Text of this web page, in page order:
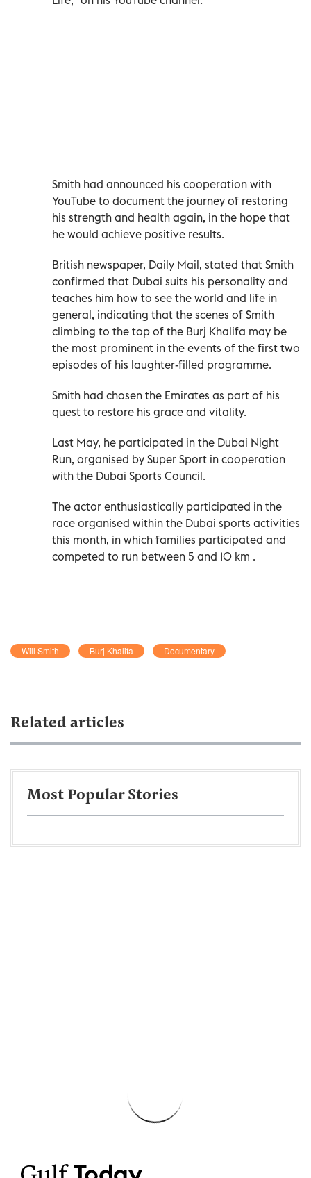
Smith had announced his cooperation with
YouTube to document the journey of restoring
his strength and health again, in the hope that
he would achieve positive results.
British newspaper, Daily Mail, stated that Smith
confirmed that Dubai suits his personality and
teaches him how to see the world and life in
general, indicating that the scenes of Smith
climbing to the top of the Burj Khalifa may be
the most prominent in the events of the first two
episodes of his laughter-filled programme.
Smith had chosen the Emirates as part of his
quest to restore his grace and vitality.
Last May, he participated in the Dubai Night
Run, organised by Super Sport in cooperation
with the Dubai Sports Council.
The actor enthusiastically participated in the
race organised within the Dubai sports activities
this month, in which families participated and
competed to run between 5 and 10 km .
Will Smith Burj Khalifa Documentary
Related articles
Most Popular Stories